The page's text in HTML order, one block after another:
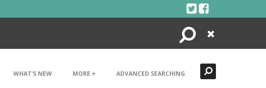
Search
Close
WHAT'S NEW MORE + ADVANCED SEARCHING